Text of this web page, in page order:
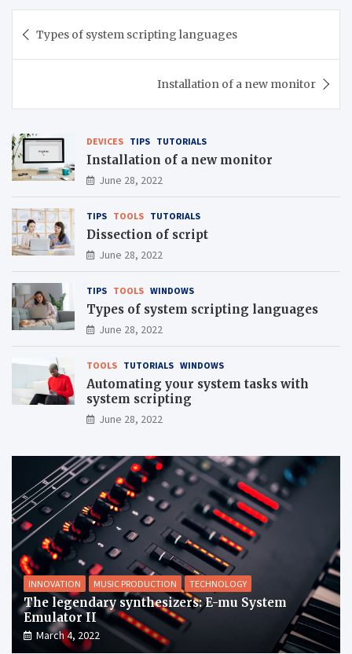
navigation
Types of system scripting languages
Installation of a new monitor
DEVICES TIPS TUTORIALS
Installation of a new monitor
June 28, 2022
TIPS TOOLS TUTORIALS
Dissection of script
June 28, 2022
TIPS TOOLS WINDOWS
Types of system scripting languages
June 28, 2022
TOOLS TUTORIALS WINDOWS
Automating your system tasks with
system scripting
June 28, 2022
INNOVATION MUSIC PRODUCTION TECHNOLOGY
The legendary synthesizers: E-mu System
Emulator II
March 4, 2022